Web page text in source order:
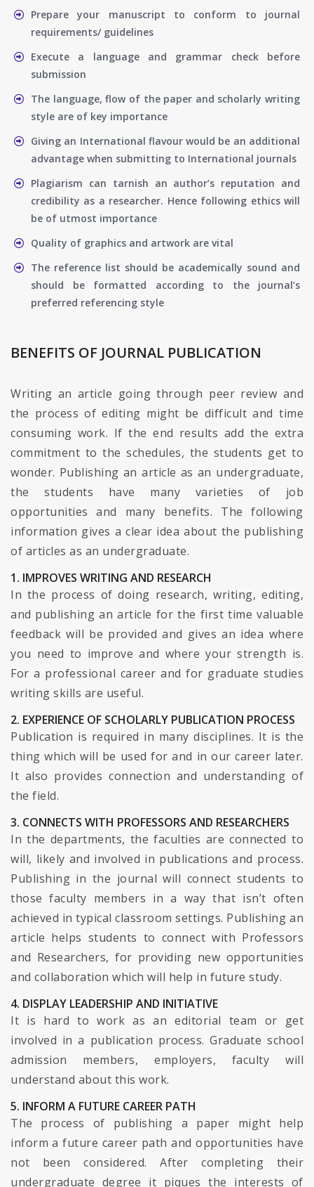
Prepare your manuscript to conform to journal
requirements/ guidelines
Execute a language and grammar check before
submission
The language, flow of the paper and scholarly writing
style are of key importance
Giving an International flavour would be an additional
advantage when submitting to International journals
Plagiarism can tarnish an author’s reputation and
credibility as a researcher. Hence following ethics will
be of utmost importance
Quality of graphics and artwork are vital
The reference list should be academically sound and
should be formatted according to the journal’s
preferred referencing style
BENEFITS OF JOURNAL PUBLICATION
Writing an article going through peer review and
the process of editing might be difficult and time
consuming work. If the end results add the extra
commitment to the schedules, the students get to
wonder. Publishing an article as an undergraduate,
the students have many varieties of job
opportunities and many benefits. The following
information gives a clear idea about the publishing
of articles as an undergraduate.
1. IMPROVES WRITING AND RESEARCH
In the process of doing research, writing, editing,
and publishing an article for the first time valuable
feedback will be provided and gives an idea where
you need to improve and where your strength is.
For a professional career and for graduate studies
writing skills are useful.
2. EXPERIENCE OF SCHOLARLY PUBLICATION PROCESS
Publication is required in many disciplines. It is the
thing which will be used for and in our career later.
It also provides connection and understanding of
the field.
3. CONNECTS WITH PROFESSORS AND RESEARCHERS
In the departments, the faculties are connected to
will, likely and involved in publications and process.
Publishing in the journal will connect students to
those faculty members in a way that isn’t often
achieved in typical classroom settings. Publishing an
article helps students to connect with Professors
and Researchers, for providing new opportunities
and collaboration which will help in future study.
4. DISPLAY LEADERSHIP AND INITIATIVE
It is hard to work as an editorial team or get
involved in a publication process. Graduate school
admission members, employers, faculty will
understand about this work.
5. INFORM A FUTURE CAREER PATH
The process of publishing a paper might help
inform a future career path and opportunities have
not been considered. After completing their
undergraduate degree it piques the interests of